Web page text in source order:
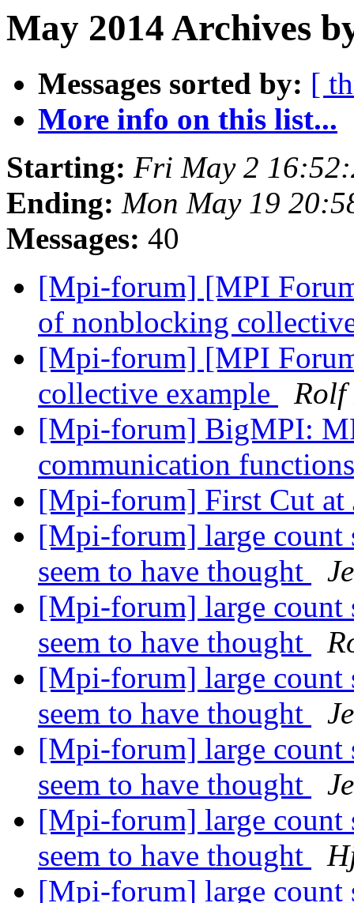
May 2014 Archives
Messages sorted by: [
More info on this list...
Starting: Fri May 2
Ending: Mon May 19
Messages: 40
[Mpi-forum] [MPI
of nonblocking
[Mpi-forum] [MPI
collective example
Rolf
[Mpi-forum] BigMPI:
communication
[Mpi-forum] First Cut at
[Mpi-forum] large count
seem to have thought
[Mpi-forum] large count
seem to have thought
[Mpi-forum] large count
seem to have thought
[Mpi-forum] large count
seem to have thought
[Mpi-forum] large count
seem to have thought
[Mpi-forum] large count